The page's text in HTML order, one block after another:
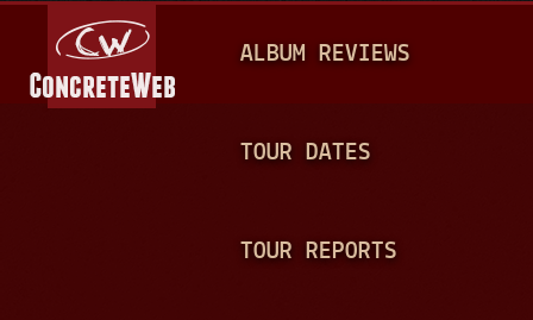
A
N
ALBUM REVIEWS
TOUR DATES
TOUR REPORTS